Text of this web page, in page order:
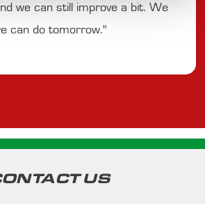
we can still improve a bit. We
can do tomorrow."
US